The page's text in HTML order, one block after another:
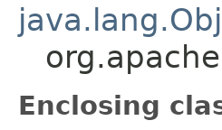
Enclosing